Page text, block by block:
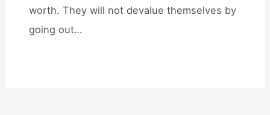
worth. They will not devalue themselves by
going out…